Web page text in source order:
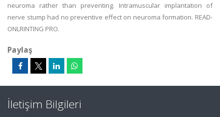
neuroma rather than preventing. Intramuscular implantation of
nerve stump had no preventive effect on neuroma formation. READ-
ONLRINTING PRO.
Paylaş
İletişim Bilgileri